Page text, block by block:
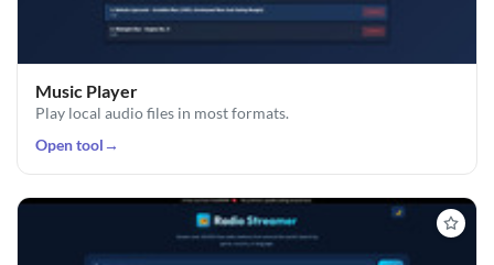
Music Player
Play local audio files in most formats.
Open tool →